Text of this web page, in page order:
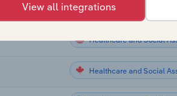
Healthcare and Social
Healthcare and Social
Healthcare and Social
View all integrations